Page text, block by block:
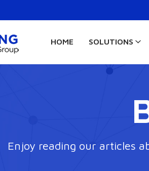
HOME SOLUTIONS
Enjoy reading our articles